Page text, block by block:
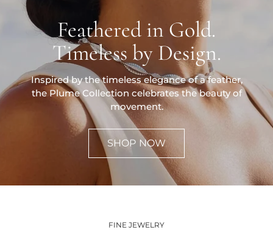
Feathered in Gold.
Timeless by Design.
Inspired by the timeless elegance of a feather,
the Plume Collection celebrates the beauty of
movement.
SHOP NOW
FINE JEWELRY